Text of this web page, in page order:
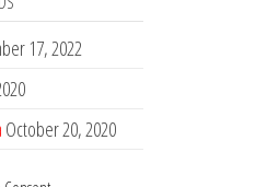
17, 2022
October 20, 2020